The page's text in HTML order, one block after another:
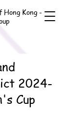
Kong -
2024-
Cup